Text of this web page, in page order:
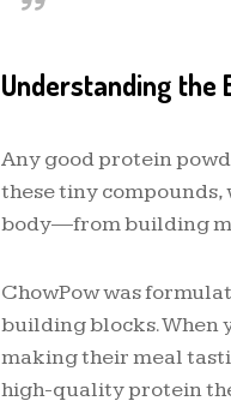
Understanding the
Any good protein
these tiny
body—from building
ChowPow was
building blocks. When
making their meal
high-quality protein